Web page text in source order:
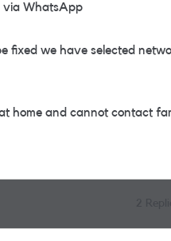
via WhatsApp
fixed we have selected
home and cannot contact